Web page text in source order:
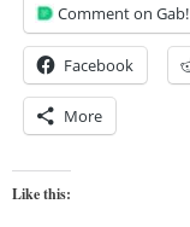
Comment on Gab!
Facebook
More
Like this: